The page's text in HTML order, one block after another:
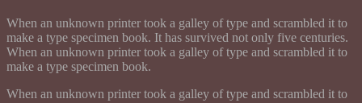
When an unknown printer took a galley of type and scrambled it to
make a type specimen book. It has survived not only five centuries.
When an unknown printer took a galley of type and scrambled it to
make a type specimen book.
When an unknown printer took a galley of type and scrambled it to